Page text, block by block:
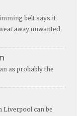
belt says it
away unwanted
as probably the
Liverpool can be